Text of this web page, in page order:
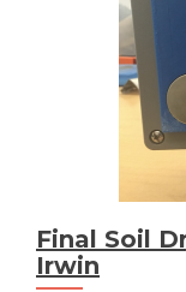
Final Soil
Irwin